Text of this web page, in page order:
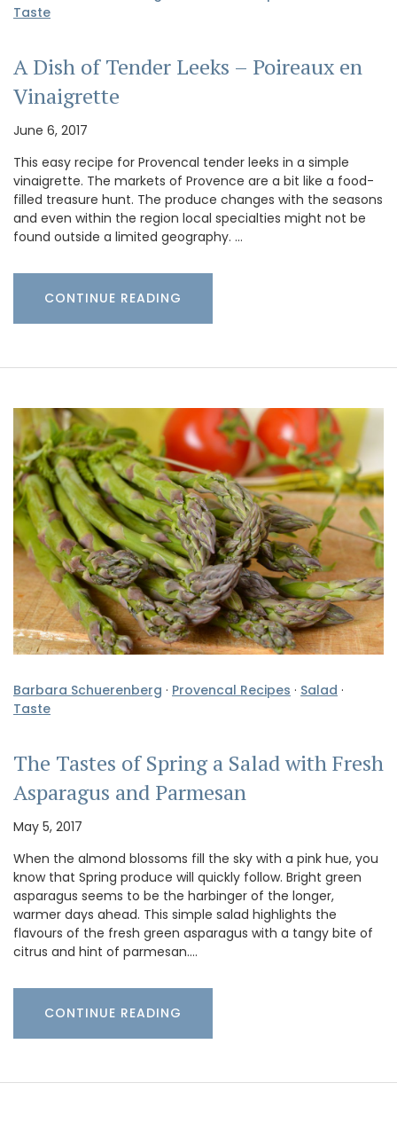
Taste
A Dish of Tender Leeks – Poireaux en
Vinaigrette
June 6, 2017
This easy recipe for Provencal tender leeks in a simple
vinaigrette. The markets of Provence are a bit like a food-
filled treasure hunt. The produce changes with the seasons
and even within the region local specialties might not be
found outside a limited geography. …
CONTINUE READING
Barbara Schuerenberg · Provencal Recipes · Salad ·
Taste
The Tastes of Spring a Salad with Fresh
Asparagus and Parmesan
May 5, 2017
When the almond blossoms fill the sky with a pink hue, you
know that Spring produce will quickly follow. Bright green
asparagus seems to be the harbinger of the longer,
warmer days ahead. This simple salad highlights the
flavours of the fresh green asparagus with a tangy bite of
citrus and hint of parmesan.…
CONTINUE READING